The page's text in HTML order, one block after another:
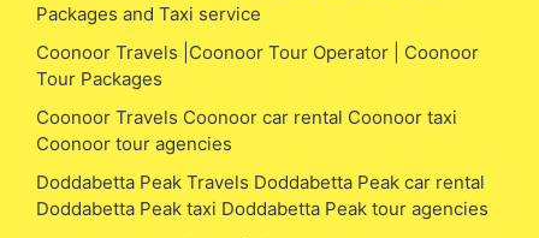
Packages and Taxi service
Coonoor Travels |Coonoor Tour Operator | Coonoor
Tour Packages
Coonoor Travels Coonoor car rental Coonoor taxi
Coonoor tour agencies
Doddabetta Peak Travels Doddabetta Peak car rental
Doddabetta Peak taxi Doddabetta Peak tour agencies